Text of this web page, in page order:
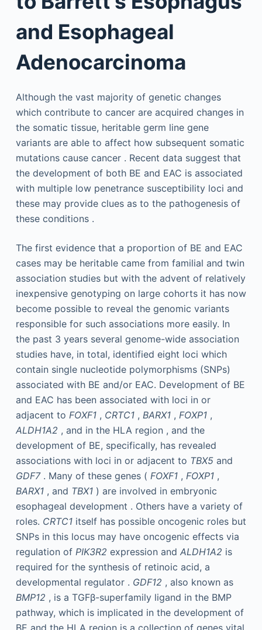
and Esophageal
Adenocarcinoma
Although the vast majority of genetic changes
which contribute to cancer are acquired changes in
the somatic tissue, heritable germ line gene
variants are able to affect how subsequent somatic
mutations cause cancer . Recent data suggest that
the development of both BE and EAC is associated
with multiple low penetrance susceptibility loci and
these may provide clues as to the pathogenesis of
these conditions .
The first evidence that a proportion of BE and EAC
cases may be heritable came from familial and twin
association studies but with the advent of relatively
inexpensive genotyping on large cohorts it has now
become possible to reveal the genomic variants
responsible for such associations more easily. In
the past 3 years several genome-wide association
studies have, in total, identified eight loci which
contain single nucleotide polymorphisms (SNPs)
associated with BE and/or EAC. Development of BE
and EAC has been associated with loci in or
adjacent to FOXF1, CRTC1, BARX1, FOXP1,
ALDH1A2 , and in the HLA region , and the
development of BE, specifically, has revealed
associations with loci in or adjacent to TBX5and
GDF7. Many of these genes ( FOXF1, FOXP1,
BARX1, and TBX1) are involved in embryonic
esophageal development . Others have a variety of
roles. CRTC1itself has possible oncogenic roles but
SNPs in this locus may have oncogenic effects via
regulation of PIK3R2 expression and ALDH1A2 is
required for the synthesis of retinoic acid, a
developmental regulator . GDF12 , also known as
BMP12 , is a TGFβ-superfamily ligand in the BMP
pathway, which is implicated in the development of
BE and the HLA region is a collection of genes vital